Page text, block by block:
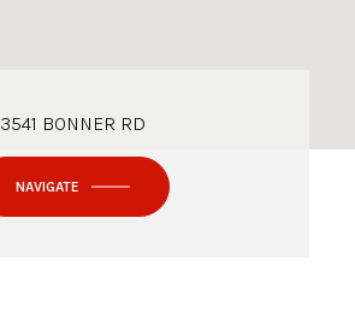
3541 BONNER RD
NAVIGATE